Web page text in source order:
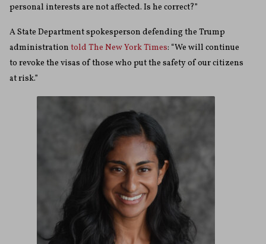
personal interests are not affected. Is he correct?”
A State Department spokesperson defending the Trump
administration told The New York Times: “We will continue
to revoke the visas of those who put the safety of our citizens
at risk.”